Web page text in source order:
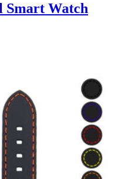
Smart Watch